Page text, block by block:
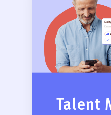
Talent